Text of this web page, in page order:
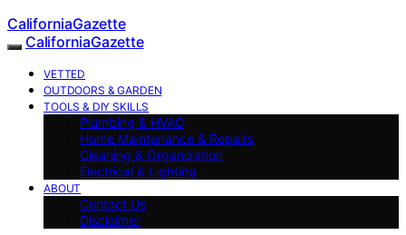
CaliforniaGazette
CaliforniaGazette
VETTED
OUTDOORS & GARDEN
TOOLS & DIY SKILLS
Plumbing & HVAC
Home Maintenance & Repairs
Cleaning & Organization
Electrical & Lighting
ABOUT
Contact Us
Disclaimer